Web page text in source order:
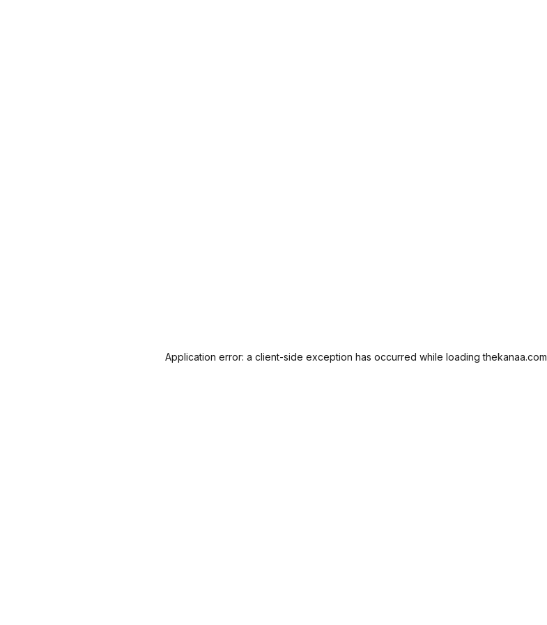
Application error: a client-side exception has occurred while loadingthekanaa.com